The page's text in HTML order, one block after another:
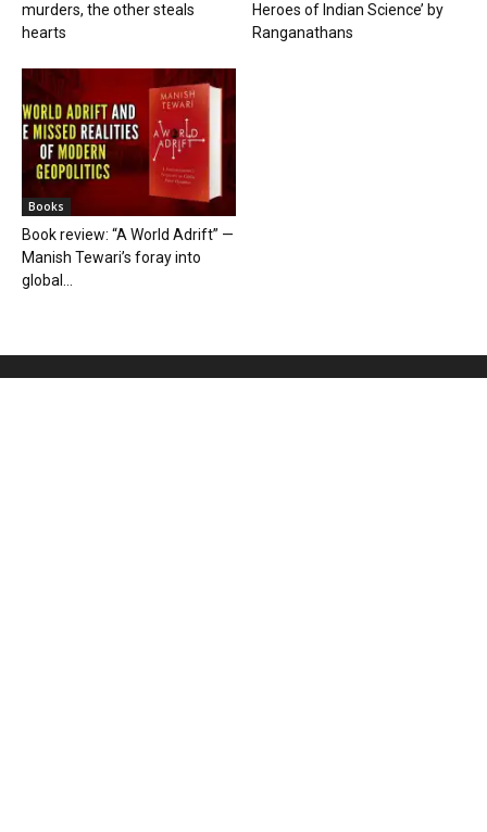
murders, the other steals
hearts
Heroes of Indian Science’ by
Ranganathans
Books
Book review: “A World Adrift” —
Manish Tewari’s foray into
global...